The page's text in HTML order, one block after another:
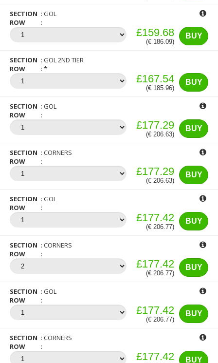
SECTION
GOL
ROW
BUY
£159.68
(€ 186.09)
SECTION
GOL 2ND TIER
ROW
*
BUY
£167.54
(€ 185.96)
SECTION
GOL
ROW
BUY
£177.29
(€ 206.63)
SECTION
CORNERS
ROW
BUY
£177.29
(€ 206.63)
SECTION
GOL
ROW
BUY
£177.42
(€ 206.77)
SECTION
CORNERS
ROW
BUY
£177.42
(€ 206.77)
SECTION
GOL
ROW
BUY
£177.42
(€ 206.77)
SECTION
CORNERS
ROW
BUY
£177.42